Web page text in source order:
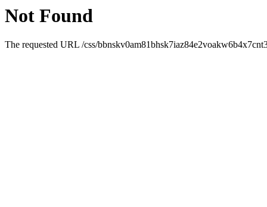
Not Found
The requested URL /css/